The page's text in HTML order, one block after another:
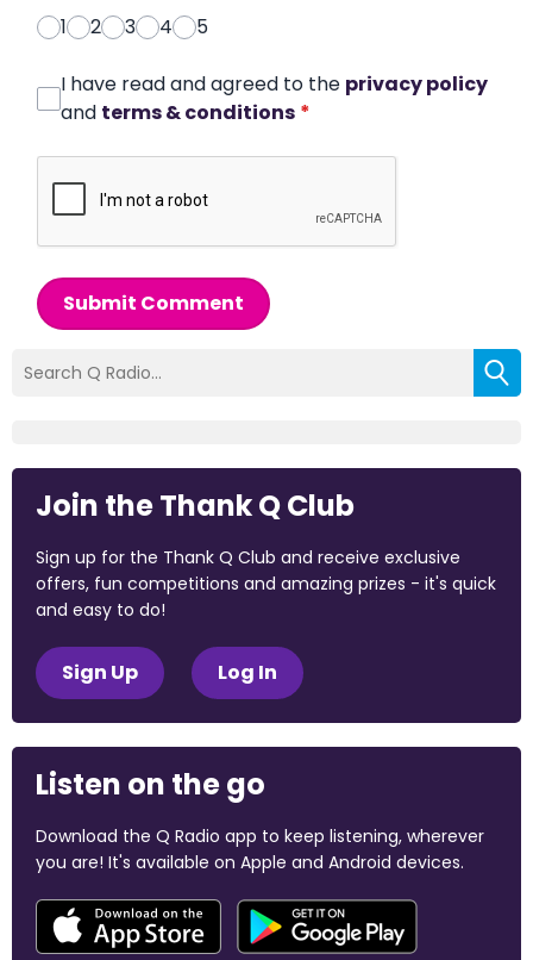
1
2 3 4 5
I have read and agreed to the privacy policy
and terms & conditions *
Submit Comment
Join the Thank Q Club
Sign up for the Thank Q Club and receive exclusive
offers, fun competitions and amazing prizes - it's quick
and easy to do!
Sign Up Log In
Listen on the go
Download the Q Radio app to keep listening, wherever
you are! It's available on Apple and Android devices.